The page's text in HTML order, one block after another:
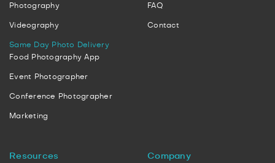
Photography
Videography
Same Day Photo Delivery
Food Photography App
Event Photographer
Conference Photographer
Marketing
FAQ
Contact
Resources Company